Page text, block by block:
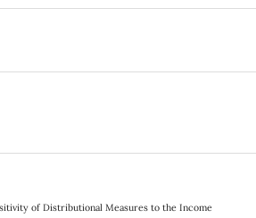
of Distributional Measures to the Income